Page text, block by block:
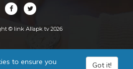
© link Allapk tv 2026
to ensure you
Got it!